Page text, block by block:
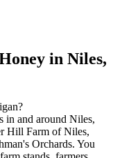
in Niles,
in and around Niles,
Hill Farm of Niles,
Orchards. You